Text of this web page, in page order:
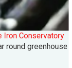
Iron Conservatory
round greenhouse